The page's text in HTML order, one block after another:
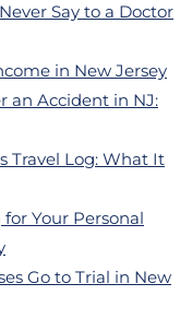
Say to a Doctor
in New Jersey
an Accident in NJ:
Travel Log: What It
Your Personal
Go to Trial in New